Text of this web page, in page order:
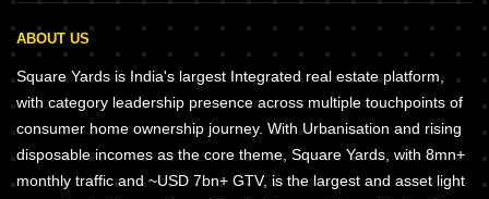
ABOUT US
Square Yards is India's largest Integrated real estate platform,
with category leadership presence across multiple touchpoints of
consumer home ownership journey. With Urbanisation and rising
disposable incomes as the core theme, Square Yards, with 8mn+
monthly traffic and ~USD 7bn+ GTV, is the largest and asset light